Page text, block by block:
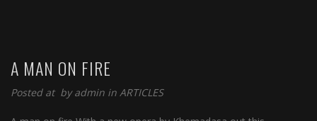
A MAN ON FIRE
Posted at byadmin in ARTICLES